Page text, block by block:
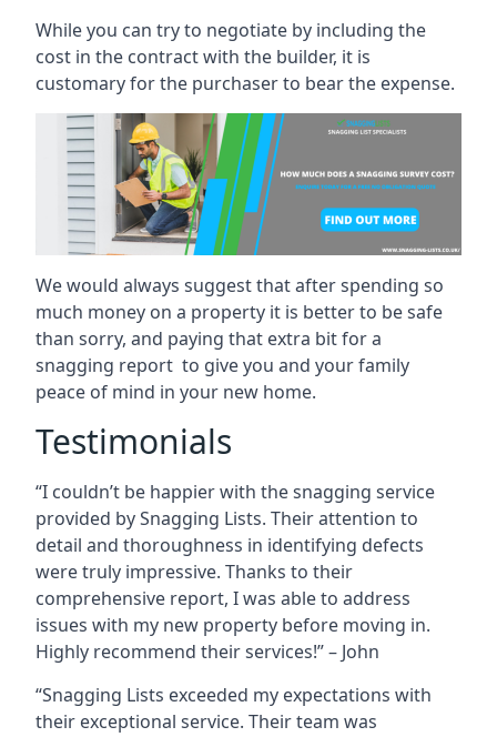
While you can try to negotiate by including the
cost in the contract with the builder, it is
customary for the purchaser to bear the expense.
We would always suggest that after spending so
much money on a property it is better to be safe
than sorry, and paying that extra bit for a
snagging report to give you and your family
peace of mind in your new home.
Testimonials
“I couldn’t be happier with the snagging service
provided by Snagging Lists. Their attention to
detail and thoroughness in identifying defects
were truly impressive. Thanks to their
comprehensive report, I was able to address
issues with my new property before moving in.
Highly recommend their services!” – John
“Snagging Lists exceeded my expectations with
their exceptional service. Their team was